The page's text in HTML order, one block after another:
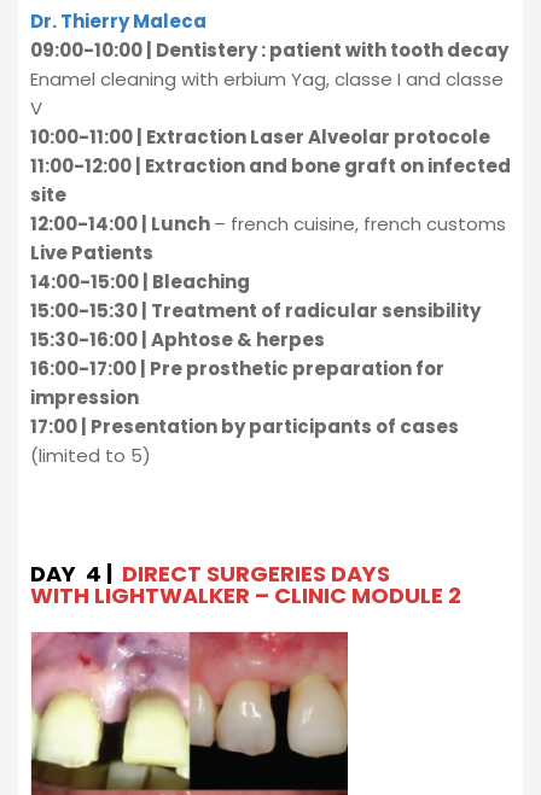
Dr. Thierry Maleca
09:00-10:00 | Dentistery : patient with tooth decay
Enamel cleaning with erbium Yag, classe I and classe
V
10:00-11:00 | Extraction Laser Alveolar protocole
11:00-12:00 | Extraction and bone graft on infected
site
12:00-14:00 | Lunch– french cuisine, french customs
Live Patients
14:00-15:00 | Bleaching
15:00-15:30 | Treatment of radicular sensibility
15:30-16:00 | Aphtose & herpes
16:00-17:00 | Pre prosthetic preparation for
impression
17:00 | Presentation by participants of cases
(limited to 5)
DAY 4 | DIRECT SURGERIES DAYS
WITH LIGHTWALKER – CLINIC MODULE 2